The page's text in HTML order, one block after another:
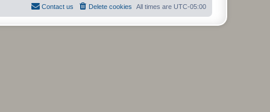
All times are UTC-05:00
Delete cookies
Contact us